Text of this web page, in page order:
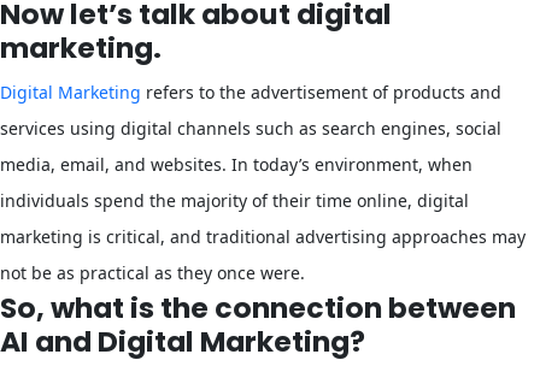
Now let’s talk about digital
marketing.
Digital Marketing refers to the advertisement of products and
services using digital channels such as search engines, social
media, email, and websites. In today’s environment, when
individuals spend the majority of their time online, digital
marketing is critical, and traditional advertising approaches may
not be as practical as they once were.
So, what is the connection between
AI and Digital Marketing?